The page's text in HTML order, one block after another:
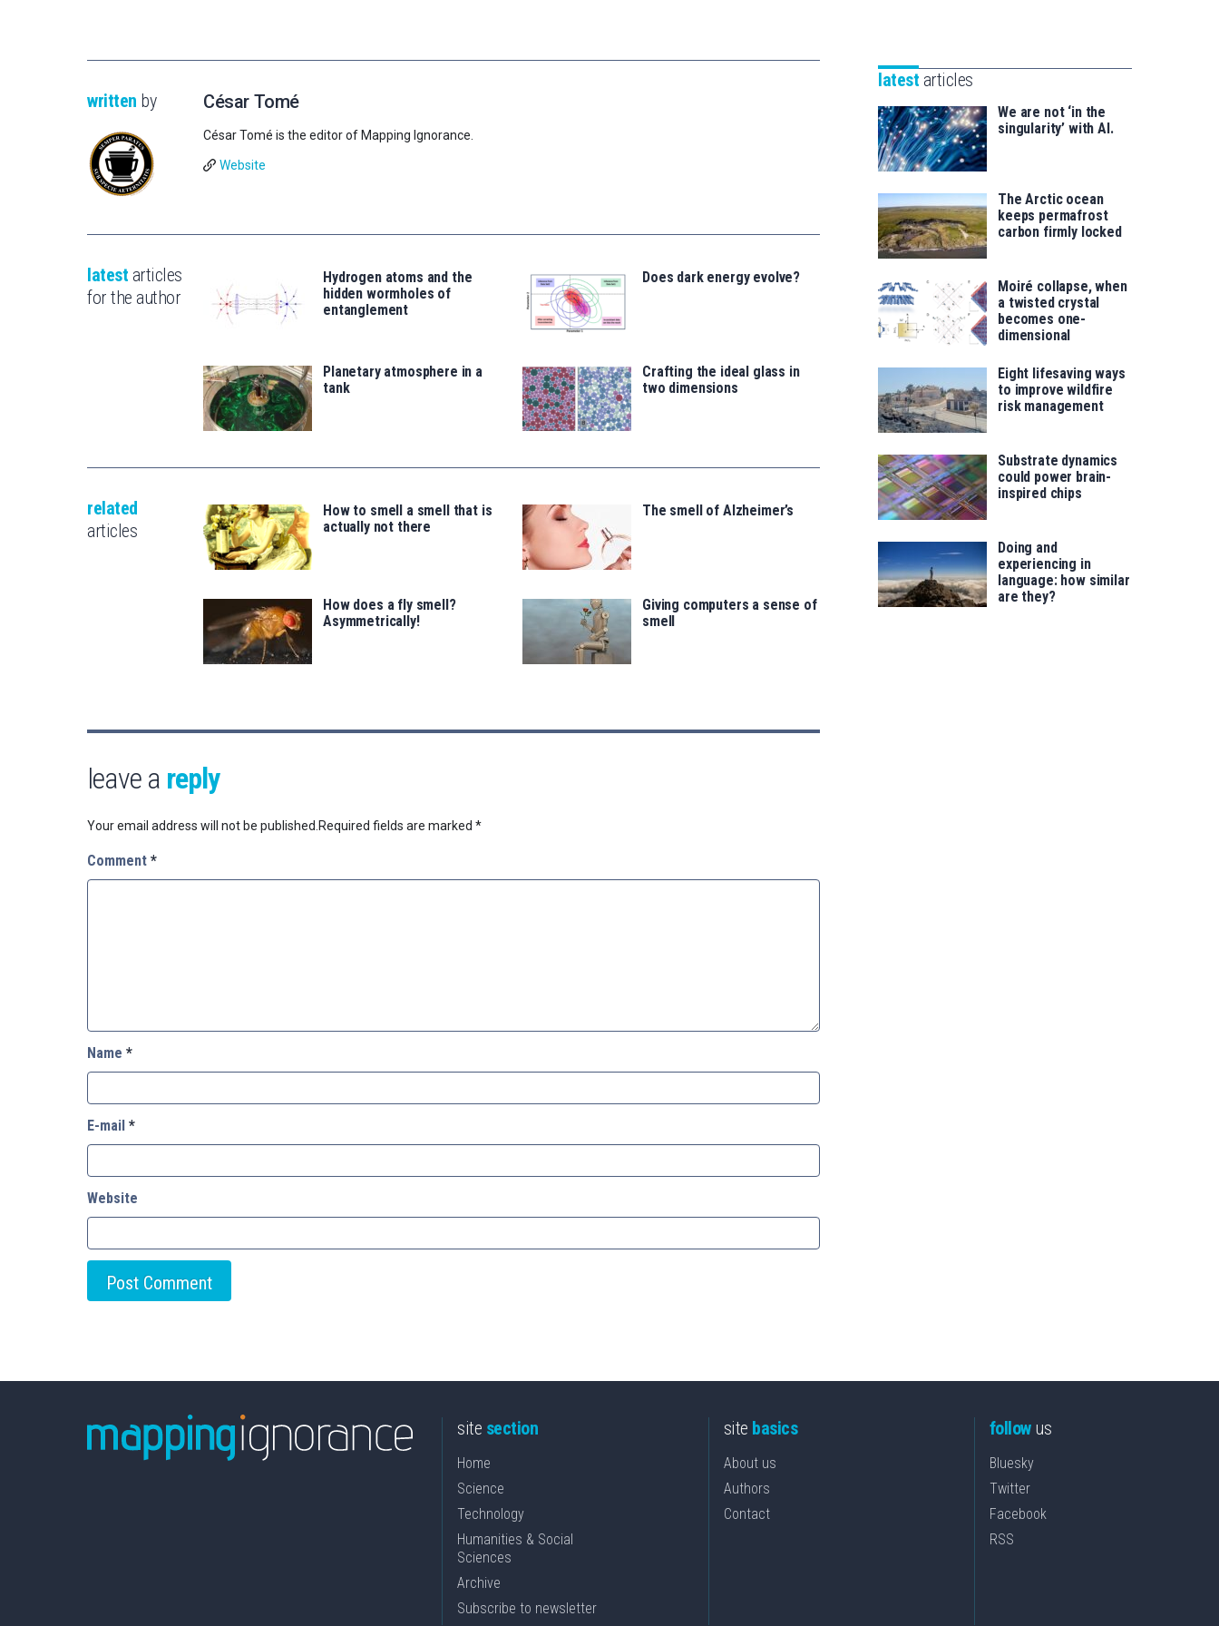
written by César Tomé
César Tomé is the editor of Mapping Ignorance.
Website
latest articles
for the author
Hydrogen atoms and the
hidden wormholes of
entanglement
Does dark energy evolve?
Planetary atmosphere in a
tank
Crafting the ideal glass in
two dimensions
related
articles
How to smell a smell that is
actually not there
The smell of Alzheimer’s
How does a fly smell?
Asymmetrically!
Giving computers a sense of
smell
leave a reply
Your email address will not be published. Required fields are marked *
Comment *
Name *
E-mail *
Website
saila
for
latest articles
We are not ‘in the
singularity’ with AI.
The Arctic ocean
keeps permafrost
carbon firmly locked
Moiré collapse, when
a twisted crystal
becomes one-
dimensional
Eight lifesaving ways
to improve wildfire
risk management
Substrate dynamics
could power brain-
inspired chips
Doing and
experiencing in
language: how similar
are they?
site section
Home
Science
Technology
Humanities & Social
Sciences
Archive
Subscribe to newsletter
site basics
About us
Authors
Contact
followus
Bluesky
Twitter
Facebook
RSS